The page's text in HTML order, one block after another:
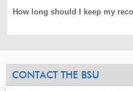
How long should I keep my
CONTACT THE BSU